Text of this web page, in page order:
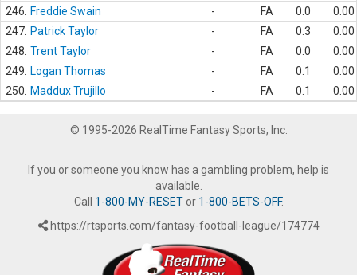
246.
Freddie Swain - FA 0.0
0.00
247. Patrick Taylor - FA 0.3
0.00
248. Trent Taylor - FA 0.0
0.00
249.
Logan Thomas - FA 0.1
0.00
250.
Maddux Trujillo - FA 0.1 0.00
© 1995-2026 RealTime Fantasy Sports, Inc.
If you or someone you know has a gambling problem, help is
available.
Call 1-800-MY-RESETor 1-800-BETS-OFF.
https://rtsports.com/fantasy-football-league/174774